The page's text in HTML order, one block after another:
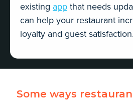
existing app that needs
can help your restaurant
loyalty and guest satisfaction.
Some ways